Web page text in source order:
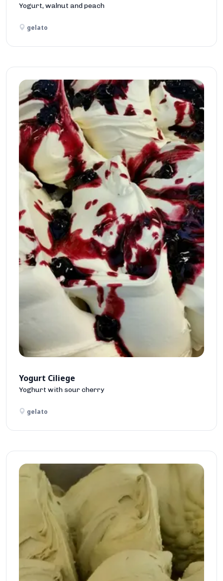
Yogurt, walnut and peach
gelato
Yogurt Ciliege
Yoghurt with sour cherry
gelato